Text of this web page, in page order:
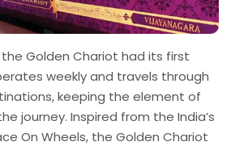
the Golden Chariot had its first
weekly and travels through
keeping the element of
journey. Inspired from the India’s
On Wheels, the Golden Chariot